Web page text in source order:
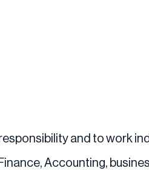
and to work
Accounting,